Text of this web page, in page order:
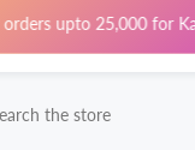
for Karachi